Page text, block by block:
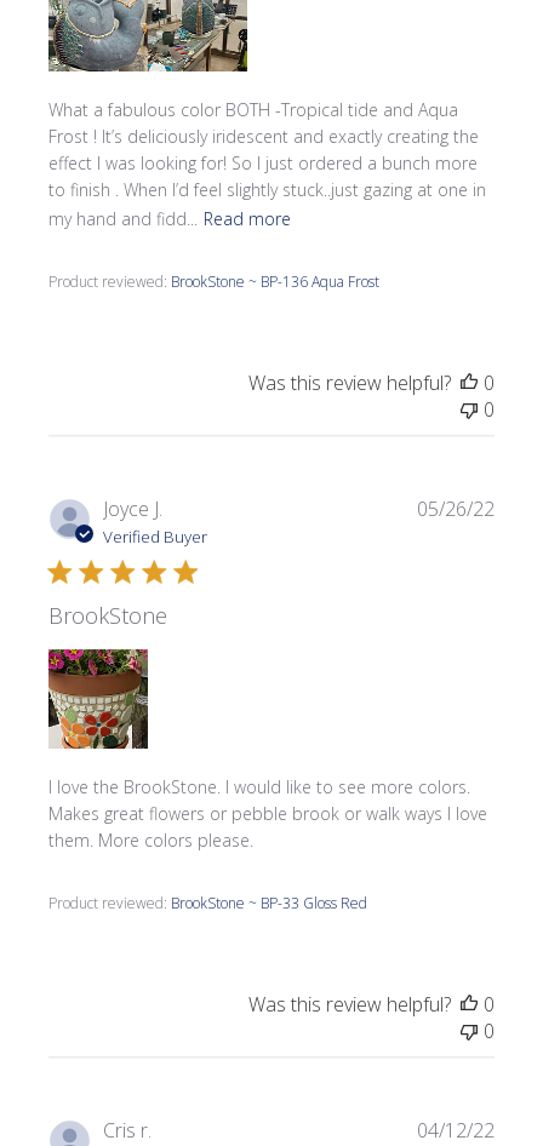
What a fabulous color BOTH -Tropical tide and Aqua
Frost ! It’s deliciously iridescent and exactly creating the
effect I was looking for! So I just ordered a bunch more
to finish . When I’d feel slightly stuck..just gazing at one in
my hand and fidd...
Read more
Product reviewed: BrookStone ~ BP-136 Aqua Frost
Was this review helpful?
0
0
Joyce J.
Verified Buyer
BrookStone
I love the BrookStone. I would like to see more colors.
Makes great flowers or pebble brook or walk ways I love
them. More colors please.
Product reviewed: BrookStone ~ BP-33 Gloss Red
05/26/22
Was this review helpful?
0
0
Cris r. 04/12/22